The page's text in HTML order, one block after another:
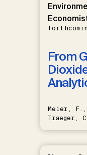
From
Meier, F.,
Traeger,